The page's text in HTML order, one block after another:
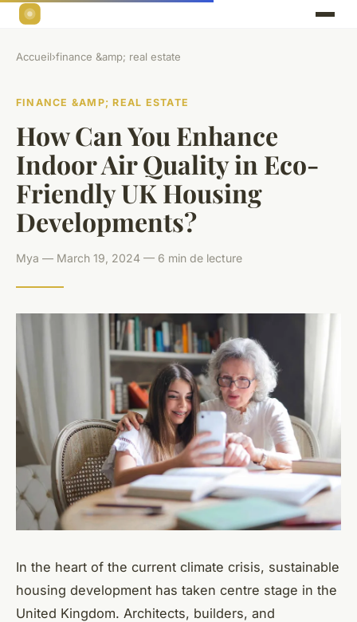
Accueil›finance &amp; real estate
FINANCE &AMP; REAL ESTATE
How Can You Enhance
Indoor Air Quality in Eco-
Friendly UK Housing
Developments?
Mya — March 19, 2024 — 6 min de lecture
In the heart of the current climate crisis, sustainable
housing development has taken centre stage in the
United Kingdom. Architects, builders, and